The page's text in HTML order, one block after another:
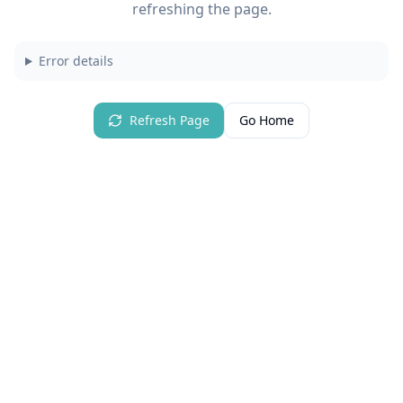
refreshing the page.
Error details
Refresh Page Go Home